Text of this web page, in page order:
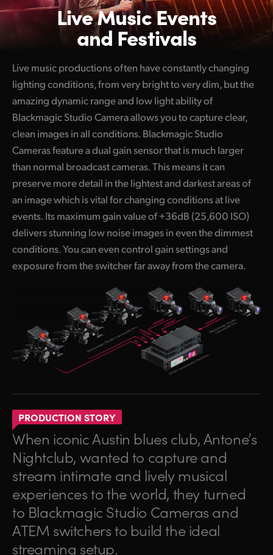
Live MusicEvents
and Festivals
Live music productions often have constantly changing
lighting conditions, from very bright to very dim, but the
amazing dynamic range and low light ability of
Blackmagic Studio Camera allows you to capture clear,
clean images in all conditions. Blackmagic Studio
Cameras feature a dual gain sensor that is much larger
than normal broadcast cameras. This means it can
preserve more detail in the lightest and darkest areas of
an image which is vital for changing conditions at live
events. Its maximum gain value of +36dB (25,600 ISO)
delivers stunning low noise images in even the dimmest
conditions. You can even control gain settings and
exposure from the switcher far away from the camera.
PRODUCTION STORY
When iconic Austin blues club, Antone’s
Nightclub, wanted to capture and
stream intimate and lively musical
experiences to the world, they turned
to Blackmagic Studio Cameras and
ATEM switchers to build the ideal
streaming setup.